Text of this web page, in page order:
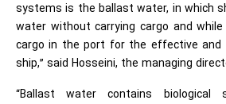
systems is the ballast water, in which
water without carrying cargo and
cargo in the port for the effective
ship,” said Hosseini, the managing
“Ballast water contains biological